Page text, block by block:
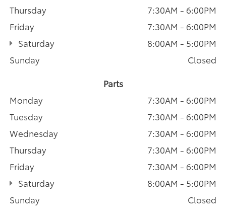
Thursday
7:30AM - 6:00PM
Friday
7:30AM - 6:00PM
Saturday
8:00AM - 5:00PM
Sunday
Closed
Parts
Monday
7:30AM - 6:00PM
Tuesday
7:30AM - 6:00PM
Wednesday
7:30AM - 6:00PM
Thursday
7:30AM - 6:00PM
Friday
7:30AM - 6:00PM
Saturday
8:00AM - 5:00PM
Sunday
Closed